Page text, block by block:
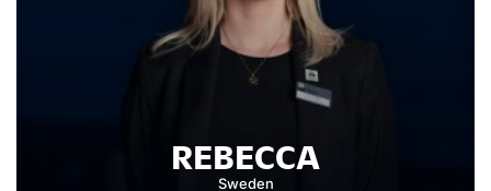
REBECCA
Sweden